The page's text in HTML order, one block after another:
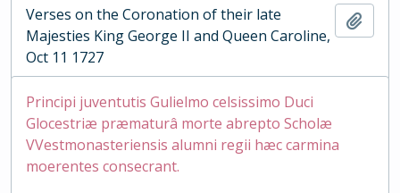
Verses on the Coronation of their late
Majesties King George II and Queen Caroline,
Oct 11 1727
Principi juventutis Gulielmo celsissimo Duci
Glocestriæ præmaturâ morte abrepto Scholæ
VVestmonasteriensis alumni regii hæc carmina
moerentes consecrant.